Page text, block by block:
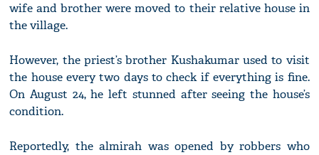
wife and brother were moved to their relative house in
the village.
However, the priest’s brother Kushakumar used to visit
the house every two days to check if everything is fine.
On August 24, he left stunned after seeing the house’s
condition.
Reportedly, the almirah was opened by robbers who